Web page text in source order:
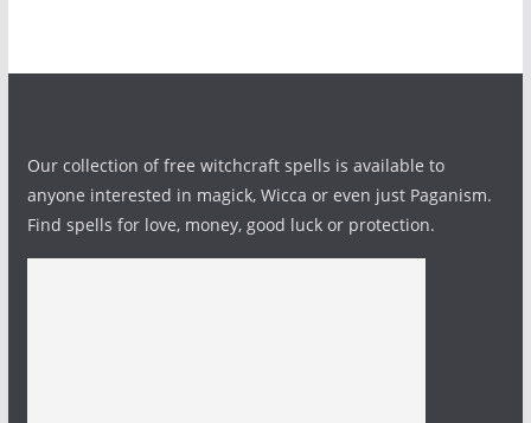
Our collection of free witchcraft spells is available to
anyone interested in magick, Wicca or even just Paganism.
Find spells for love, money, good luck or protection.